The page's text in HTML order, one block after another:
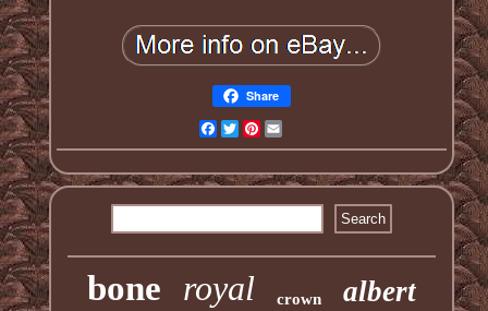
Share
Facebook
TwitterPinterest
bone royal crown albert